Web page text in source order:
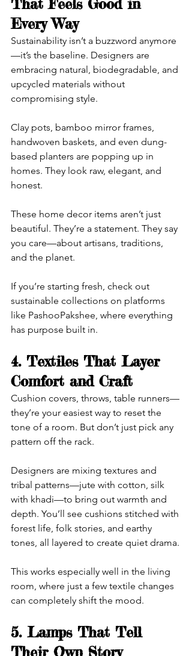
That Feels Good in
Every Way
Sustainability isn’t a buzzword anymore
—it’s the baseline. Designers are
embracing natural, biodegradable, and
upcycled materials without
compromising style.
Clay pots, bamboo mirror frames,
handwoven baskets, and even dung-
based planters are popping up in
homes. They look raw, elegant, and
honest.
These home decor items aren’t just
beautiful. They’re a statement. They say
you care—about artisans, traditions,
and the planet.
If you’re starting fresh, check out
sustainable collections on platforms
like PashooPakshee, where everything
has purpose built in.
4. Textiles That Layer
Comfort and Craft
Cushion covers, throws, table runners—
they’re your easiest way to reset the
tone of a room. But don’t just pick any
pattern off the rack.
Designers are mixing textures and
tribal patterns—jute with cotton, silk
with khadi—to bring out warmth and
depth. You’ll see cushions stitched with
forest life, folk stories, and earthy
tones, all layered to create quiet drama.
This works especially well in the living
room, where just a few textile changes
can completely shift the mood.
5. Lamps That Tell
Their Own Story